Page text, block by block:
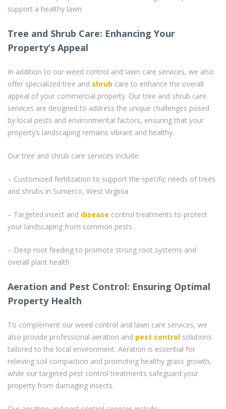
support a healthy lawn
Tree and Shrub Care: Enhancing Your
Property’s Appeal
In addition to our weed control and lawn care services, we also
offer specialized tree and shrub care to enhance the overall
appeal of your commercial property. Our tree and shrub care
services are designed to address the unique challenges posed
by local pests and environmental factors, ensuring that your
property’s landscaping remains vibrant and healthy.
Our tree and shrub care services include:
– Customized fertilization to support the specific needs of trees
and shrubs in Sumerco, West Virginia
– Targeted insect and disease control treatments to protect
your landscaping from common pests
– Deep root feeding to promote strong root systems and
overall plant health
Aeration and Pest Control: Ensuring Optimal
Property Health
To complement our weed control and lawn care services, we
also provide professional aeration and pest control solutions
tailored to the local environment. Aeration is essential for
relieving soil compaction and promoting healthy grass growth,
while our targeted pest control treatments safeguard your
property from damaging insects.